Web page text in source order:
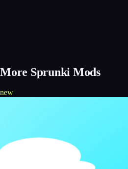
More Sprunki Mods
new